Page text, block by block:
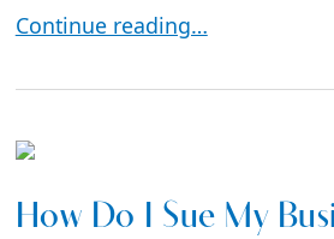
The Importance of Document
Continue reading…
How Do I Sue My